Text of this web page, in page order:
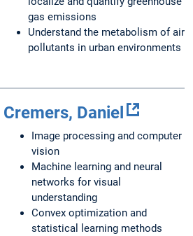
gas emissions
Understand the metabolism of air
pollutants in urban environments
Cremers, Daniel
Image processing and computer
vision
Machine learning and neural
networks for visual
understanding
Convex optimization and
statistical learning methods